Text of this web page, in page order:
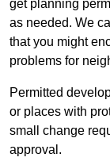
get planning
as needed. We
that you might
problems for
Permitted
or places with
small change
approval.